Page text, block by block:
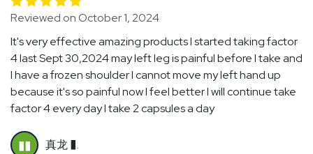
Reviewed on October 1, 2024
It's very effective amazing products I started taking factor
4 last Sept 30,2024 may left leg is painful before I take and
I have a frozen shoulder I cannot move my left hand up
because it's so painful now I feel better I will continue take
factor 4 every day I take 2 capsules a day
�� 真龙 �.